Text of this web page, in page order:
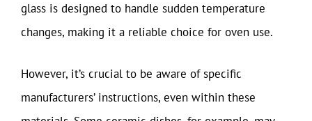
glass is designed to handle sudden temperature
changes, making it a reliable choice for oven use.
However, it’s crucial to be aware of specific
manufacturers’ instructions, even within these